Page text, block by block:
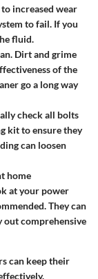
increased wear
to fail. If you
fluid.
Dirt and grime
of the
go a long way
check all bolts
kit to ensure they
can loosen
home
at your power
They can
out comprehensive
can keep their